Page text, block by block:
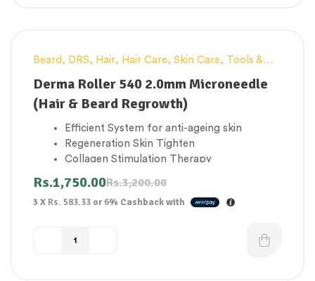
-45%
Beard , DRS, Hair, Hair Care, Skin Care, Tools &
Derma Roller 540 2.0mm Microneedle
(Hair & Beard Regrowth)
Efficient System for anti-ageing skin
Regeneration Skin Tighten
Collagen Stimulation Therapy
Promote blood circulation and grow your
hair & beard
Rs.3,200.00
Rs.1,750.00
3 X Rs. 583.33 or6% Cashback with